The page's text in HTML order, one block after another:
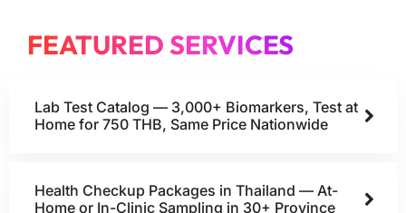
FEATURED SERVICES
Lab Test Catalog — 3,000+ Biomarkers, Test at
Home for 750 THB, Same Price Nationwide
Health Checkup Packages in Thailand — At-
Home or In-Clinic Sampling in 30+ Province